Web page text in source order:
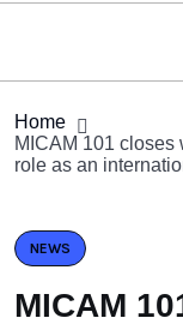
Home
MICAM 101 closes
role as an
NEWS
MICAM